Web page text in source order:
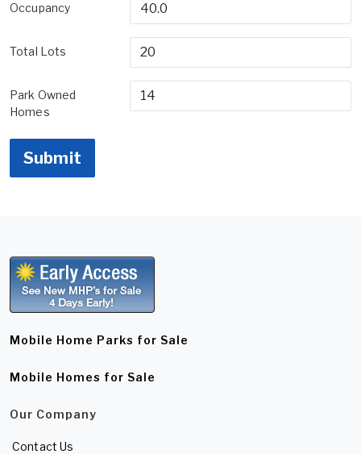
Occupancy
Total Lots
Park Owned
Homes
Submit
Mobile Home Parks for Sale
Mobile Homes for Sale
Our Company
Contact Us